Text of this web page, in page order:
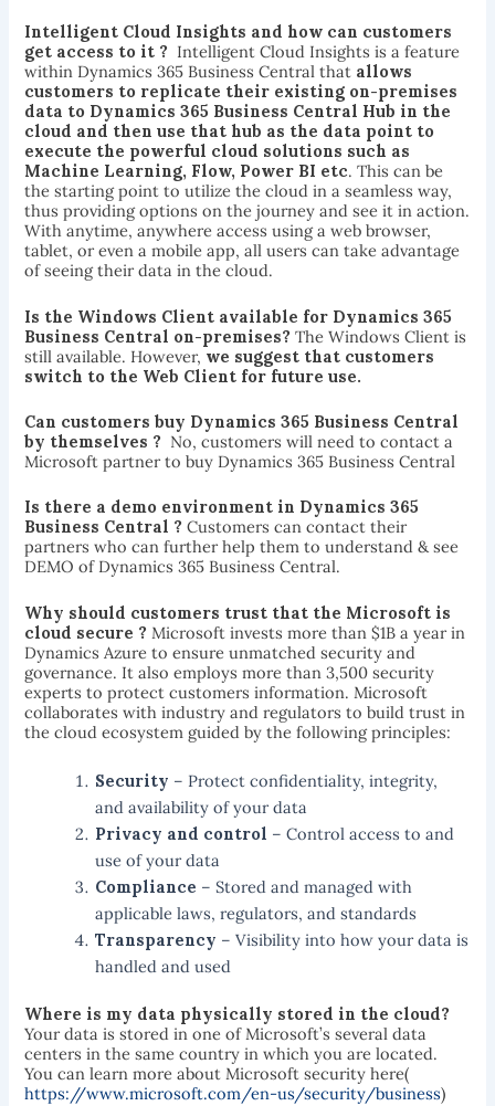
Intelligent Cloud Insights and how can customers
get access to it ? Intelligent Cloud Insights is a feature
within Dynamics 365 Business Central that allows
customers to replicate their existing on-premises
data to Dynamics 365 Business Central Hub in the
cloud and then use that hub as the data point to
execute the powerful cloud solutions such as
Machine Learning, Flow, Power BI etc. This can be
the starting point to utilize the cloud in a seamless way,
thus providing options on the journey and see it in action.
With anytime, anywhere access using a web browser,
tablet, or even a mobile app, all users can take advantage
of seeing their data in the cloud.
Is the Windows Client available for Dynamics 365
Business Central on-premises?The Windows Client is
still available. However, we suggest that customers
switch to the Web Client for future use.
Can customers buy Dynamics 365 Business Central
by themselves ? No, customers will need to contact a
Microsoft partner to buy Dynamics 365 Business Central
Is there a demo environment in Dynamics 365
Business Central ?Customers can contact their
partners who can further help them to understand & see
DEMO of Dynamics 365 Business Central.
Why should customers trust that the Microsoft is
cloud secure ? Microsoft invests more than $1B a year in
Dynamics Azure to ensure unmatched security and
governance. It also employs more than 3,500 security
experts to protect customers information. Microsoft
collaborates with industry and regulators to build trust in
the cloud ecosystem guided by the following principles:
Security – Protect confidentiality, integrity,
and availability of your data
Privacy and control – Control access to and
use of your data
Compliance – Stored and managed with
applicable laws, regulators, and standards
Transparency – Visibility into how your data is
handled and used
Where is my data physically stored in the cloud?
Your data is stored in one of Microsoft’s several data
centers in the same country in which you are located.
You can learn more about Microsoft security here(
https://www.microsoft.com/en-us/security/business)